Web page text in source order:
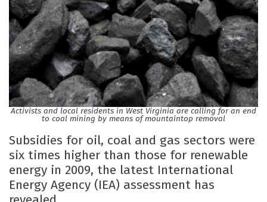
Activists and local residents in West Virginia are calling for an end
to coal mining by means of mountaintop removal
Subsidies for oil, coal and gas sectors were
six times higher than those for renewable
energy in 2009, the latest International
Energy Agency (IEA) assessment has